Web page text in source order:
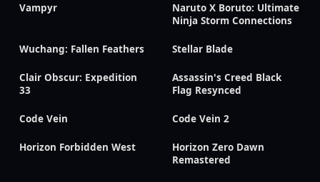
Vampyr
Naruto X Boruto: Ultimate
Ninja Storm Connections
Wuchang: Fallen Feathers Stellar Blade
Clair Obscur: Expedition
33
Assassin's Creed Black
Flag Resynced
Code Vein Code Vein 2
Horizon Forbidden West
Horizon Zero Dawn
Remastered